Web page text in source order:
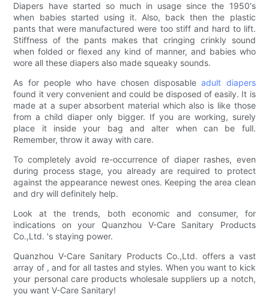
Diapers have started so much in usage since the 1950's
when babies started using it. Also, back then the plastic
pants that were manufactured were too stiff and hard to lift.
Stiffness of the pants makes that cringing crinkly sound
when folded or flexed any kind of manner, and babies who
wore all these diapers also made squeaky sounds.
As for people who have chosen disposableadult diapers
found it very convenient and could be disposed of easily. It is
made at a super absorbent material which also is like those
from a child diaper only bigger. If you are working, surely
place it inside your bag and alter when can be full.
Remember, throw it away with care.
To completely avoid re-occurrence of diaper rashes, even
during process stage, you already are required to protect
against the appearance newest ones. Keeping the area clean
and dry will definitely help.
Look at the trends, both economic and consumer, for
indications on your Quanzhou V-Care Sanitary Products
Co.,Ltd. 's staying power.
Quanzhou V-Care Sanitary Products Co.,Ltd. offers a vast
array of , and for all tastes and styles. When you want to kick
your personal care products wholesale suppliers up a notch,
you want V-Care Sanitary!